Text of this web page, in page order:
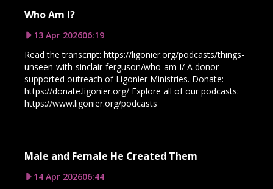
Who Am I?
13 Apr 202606:19
Read the transcript: https://ligonier.org/podcasts/things-
unseen-with-sinclair-ferguson/who-am-i/ A donor-
supported outreach of Ligonier Ministries. Donate:
https://donate.ligonier.org/ Explore all of our podcasts:
https://www.ligonier.org/podcasts
Male and Female He Created Them
14 Apr 202606:44